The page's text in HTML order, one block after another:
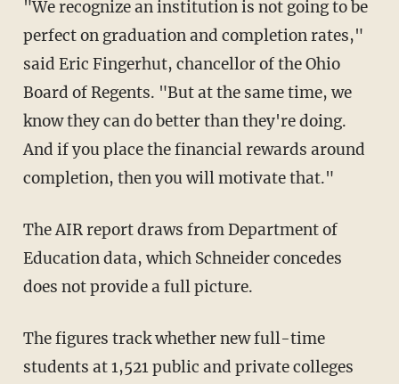
"We recognize an institution is not going to be
perfect on graduation and completion rates,"
said Eric Fingerhut, chancellor of the Ohio
Board of Regents. "But at the same time, we
know they can do better than they're doing.
And if you place the financial rewards around
completion, then you will motivate that."
The AIR report draws from Department of
Education data, which Schneider concedes
does not provide a full picture.
The figures track whether new full-time
students at 1,521 public and private colleges